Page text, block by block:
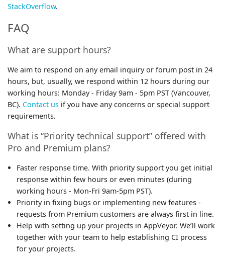
StackOverflow.
FAQ
What are support hours?
We aim to respond on any email inquiry or forum post in 24
hours, but, usually, we respond within 12 hours during our
working hours: Monday - Friday 9am - 5pm PST (Vancouver,
BC). Contact us if you have any concerns or special support
requirements.
What is “Priority technical support” offered with
Pro and Premium plans?
Faster response time. With priority support you get initial
response within few hours or even minutes (during
working hours - Mon-Fri 9am-5pm PST).
Priority in fixing bugs or implementing new features -
requests from Premium customers are always first in line.
Help with setting up your projects in AppVeyor. We’ll work
together with your team to help establishing CI process
for your projects.